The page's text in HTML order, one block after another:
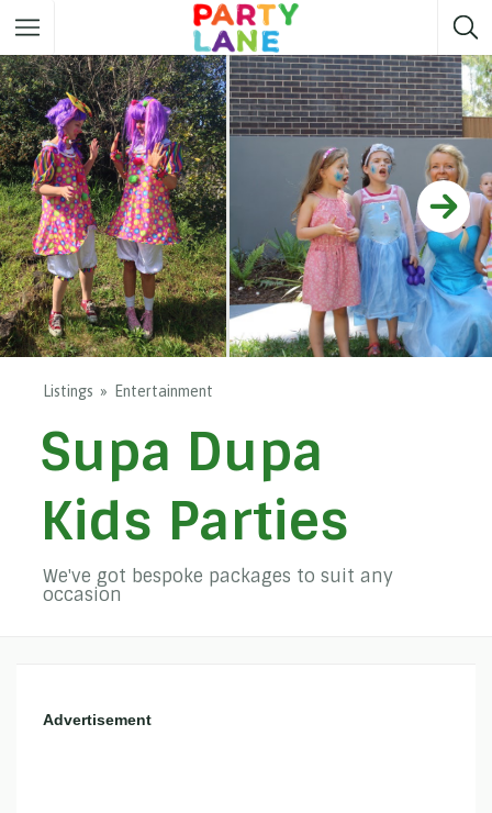
Melbourne Party ideas
Sydney Party ideas
Adelaide Party ideas
Brisbane Party ideas
Perth Party ideas
Darwin Party ideas
Listings Entertainment
Supa Dupa
Kids Parties
We've got bespoke packages to suit any
occasion
Advertisement